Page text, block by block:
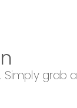
Simply grab a